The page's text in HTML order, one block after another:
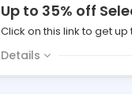
Up to 35% off
Click on this link to get
Details